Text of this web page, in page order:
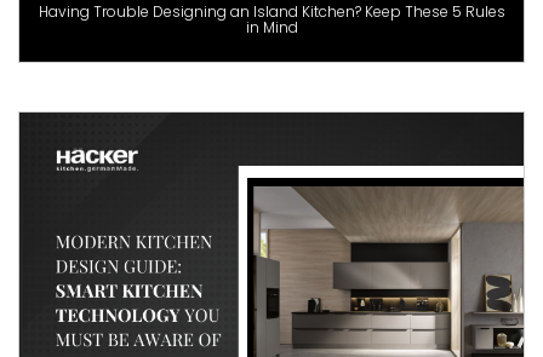
Having Trouble Designing an Island Kitchen? Keep These 5 Rules
in Mind